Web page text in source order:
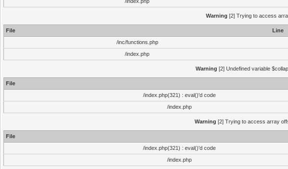
Warning [2] Trying to access
File Line
/inc/functions.php
/index.php
Warning [2] Undefined variable
File
/index.php(321) : eval()'d code
/index.php
Warning [2] Trying to access array
File
/index.php(321) : eval()'d code
/index.php